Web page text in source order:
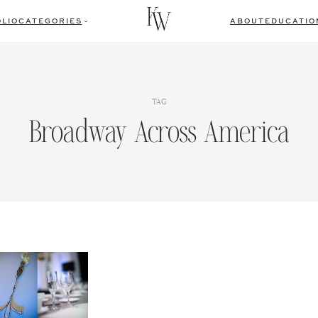
CATEGORIES ABOUT
TAG
Broadway Across America